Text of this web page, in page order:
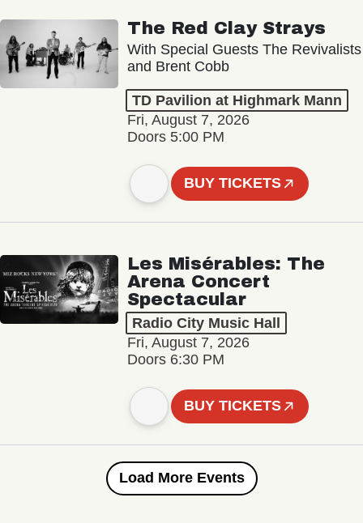
The Red Clay Strays
With Special Guests The Revivalists
and Brent Cobb
TD Pavilion at Highmark Mann
Fri, August 7, 2026
Doors 5:00 PM
BUY TICKETS
Les Misérables: The
Arena Concert
Spectacular
Radio City Music Hall
Fri, August 7, 2026
Doors 6:30 PM
BUY TICKETS
Load More Events